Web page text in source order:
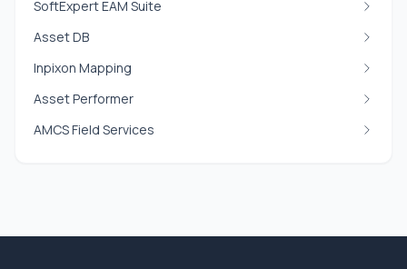
SoftExpert EAM Suite
Asset DB
Inpixon Mapping
Asset Performer
AMCS Field Services